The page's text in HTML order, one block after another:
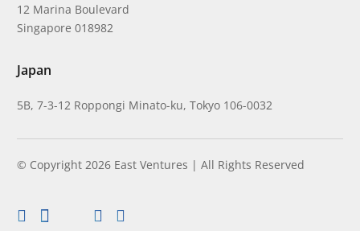
12 Marina Boulevard
Singapore 018982
Japan
5B, 7-3-12 Roppongi Minato-ku, Tokyo 106-0032
© Copyright 2026 East Ventures | All Rights Reserved